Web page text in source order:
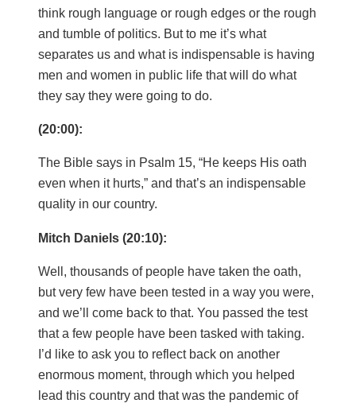
think rough language or rough edges or the rough
and tumble of politics. But to me it’s what
separates us and what is indispensable is having
men and women in public life that will do what
they say they were going to do.
(20:00):
The Bible says in Psalm 15, “He keeps His oath
even when it hurts,” and that’s an indispensable
quality in our country.
Mitch Daniels (20:10):
Well, thousands of people have taken the oath,
but very few have been tested in a way you were,
and we’ll come back to that. You passed the test
that a few people have been tasked with taking.
I’d like to ask you to reflect back on another
enormous moment, through which you helped
lead this country and that was the pandemic of